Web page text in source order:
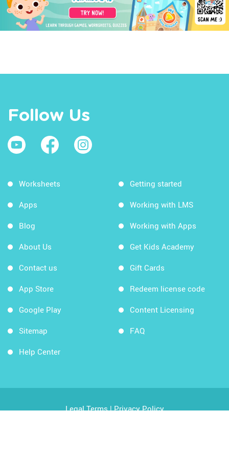
Follow Us
Worksheets
Apps
Blog
About Us
Contact us
App Store
Google Play
Sitemap
Help Center
Getting started
Working with LMS
Working with Apps
Get Kids Academy
Gift Cards
Redeem license code
Content Licensing
FAQ
Legal Terms|Privacy Policy